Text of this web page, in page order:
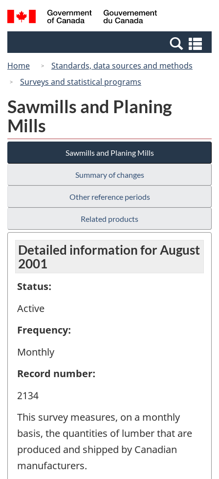
Skip
to
Switch
to
Canada
Search
and
Home
Standards, data sources and methods
Surveys and statistical programs
Sawmills and Planing
Mills
Sawmills and Planing Mills
Summary of changes
Other reference periods
Related products
Detailed information for August
2001
Status:
Active
Frequency:
Monthly
Record number:
2134
This survey measures, on a monthly
basis, the quantities of lumber that are
produced and shipped by Canadian
manufacturers.